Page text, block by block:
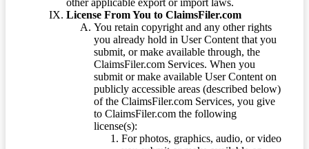
other applicable export or import laws.
License From You to ClaimsFiler.com
You retain copyright and any other rights
you already hold in User Content that you
submit, or make available through, the
ClaimsFiler.com Services. When you
submit or make available User Content on
publicly accessible areas (described below)
of the ClaimsFiler.com Services, you give
to ClaimsFiler.com the following
license(s):
For photos, graphics, audio, or video